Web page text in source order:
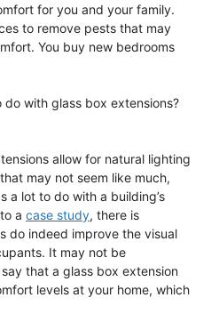
for you and your family.
to remove pests that may
You buy new bedrooms
with glass box extensions?
allow for natural lighting
may not seem like much,
a lot to do with a building’s
a case study, there is
do indeed improve the visual
It may not be
that a glass box extension
levels at your home, which